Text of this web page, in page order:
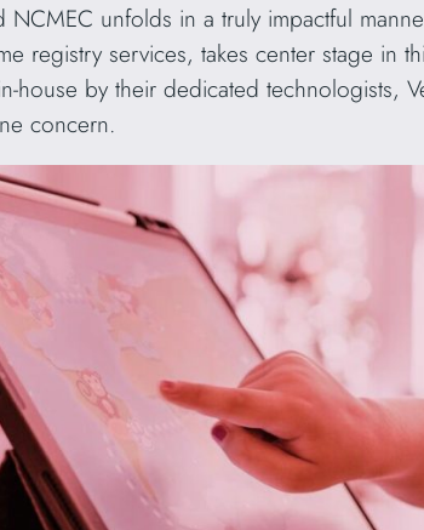
unfolds in a truly impactful
registry services, takes center stage in
house by their dedicated technologists,
concern.